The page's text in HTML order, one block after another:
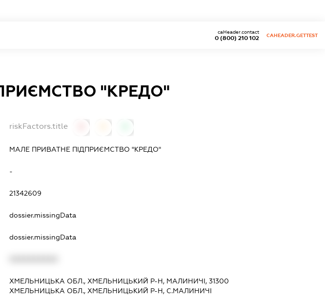
0 (800) 210 102
caHeader.contact
CAHEADER.GETTEST
"КРЕДО"
riskFactors.title
МАЛЕ ПРИВАТНЕ ПІДПРИЄМСТВО "КРЕДО"
-
21342609
dossier.missingData
dossier.missingData
ХМЕЛЬНИЦЬКА ОБЛ., ХМЕЛЬНИЦЬКИЙ Р-Н, МАЛИНИЧІ, 31300
ХМЕЛЬНИЦЬКА ОБЛ., ХМЕЛЬНИЦЬКИЙ Р-Н, С.МАЛИНИЧІ